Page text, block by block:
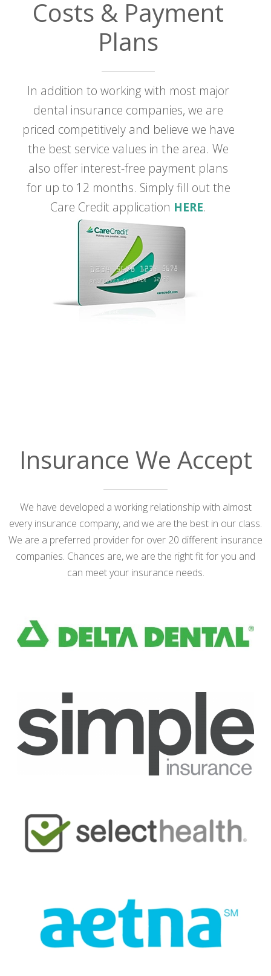
Costs & Payment
Plans
In addition to working with most major
dental insurance companies, we are
priced competitively and believe we have
the best service values in the area. We
also offer interest-free payment plans
for up to 12 months. Simply fill out the
Care Credit application HERE.
Insurance We Accept
We have developed a working relationship with almost
every insurance company, and we are the best in our class.
We are a preferred provider for over 20 different insurance
companies. Chances are, we are the right fit for you and
can meet your insurance needs.